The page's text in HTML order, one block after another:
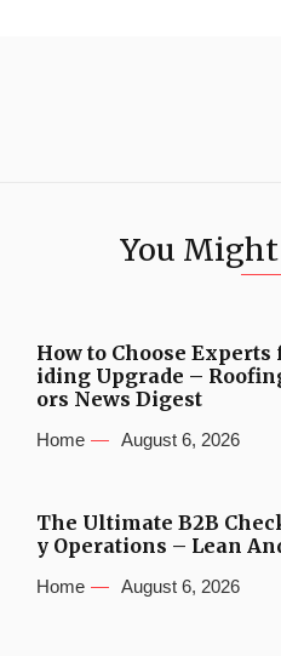
You
How to Choose Experts
iding Upgrade –
ors News Digest
Home August 6, 2026
The Ultimate B2B
y Operations – Lean
Home August 6, 2026